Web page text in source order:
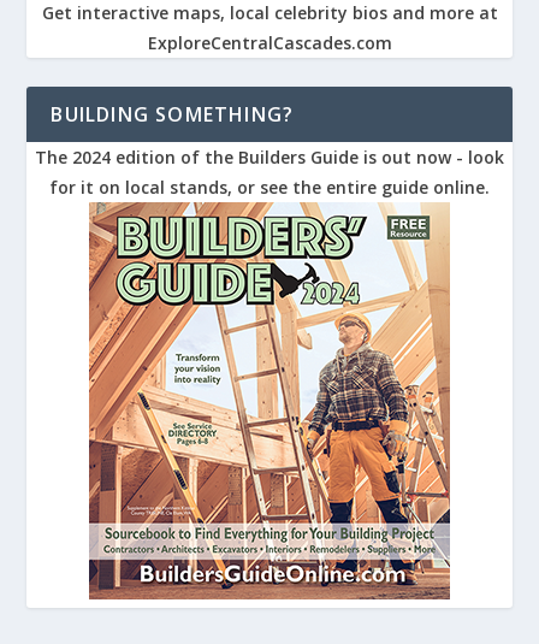
Get interactive maps, local celebrity bios and more at
ExploreCentralCascades.com
BUILDING SOMETHING?
The 2024 edition of the Builders Guide is out now - look
for it on local stands, or see the entire guide online.